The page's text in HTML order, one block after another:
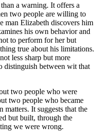
a warning. It offers a
two people are willing to
man Elizabeth discovers him
his own behavior and
to perform for her but
true about his limitations.
less sharp but more
distinguish between wit that
two people who were
two people who became
matters. It suggests that the
but built, through the
we were wrong.